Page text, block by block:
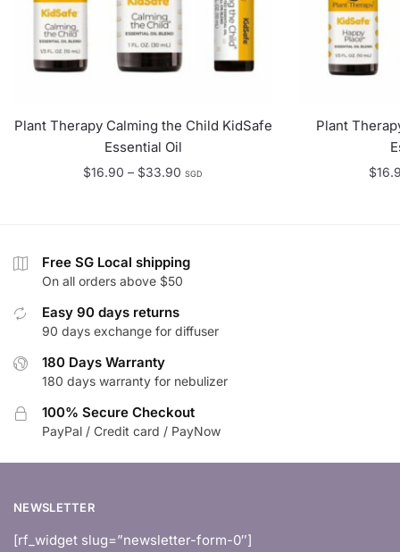
Plant Therapy Calming the Child KidSafe
Essential Oil
$16.90 – $33.90 Price
SGD
Plant
$
Free SG Local shipping
On all orders above $50
Easy 90 days returns
90 days exchange for diffuser
180 Days Warranty
180 days warranty for nebulizer
100% Secure Checkout
PayPal / Credit card / PayNow
NEWSLETTER
[rf_widget slug=”newsletter-form-0″]